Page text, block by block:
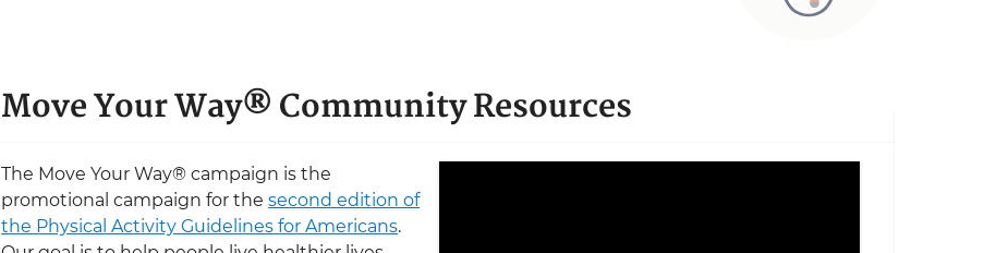
Move Your Way® Community Resources
The Move Your Way® campaign is the
promotional campaign for thesecond edition of
the Physical Activity Guidelines for Americans.